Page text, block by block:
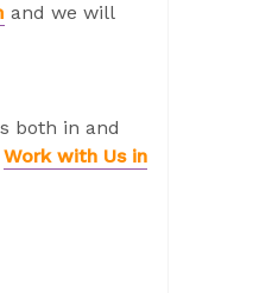
and we will
both in and
Work with Us in